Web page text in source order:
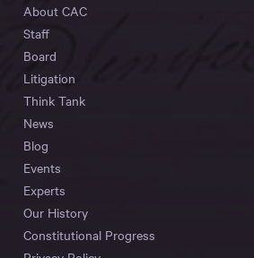
About CAC
Staff
Board
Litigation
Think Tank
News
Blog
Events
Experts
Our History
Constitutional Progress